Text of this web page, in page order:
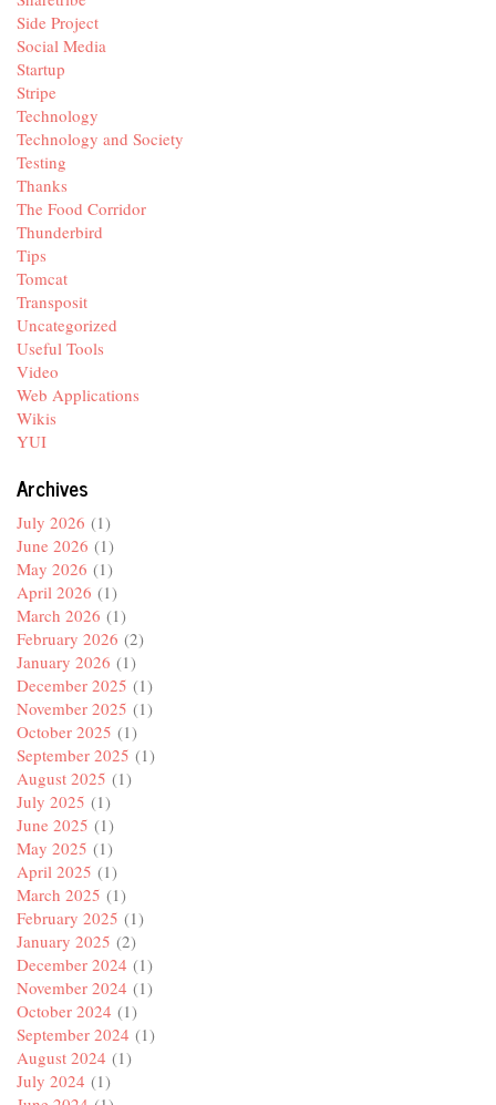
Side Project
Social Media
Startup
Stripe
Technology
Technology and Society
Testing
Thanks
The Food Corridor
Thunderbird
Tips
Tomcat
Transposit
Uncategorized
Useful Tools
Video
Web Applications
Wikis
YUI
Archives
July 2026 (1)
June 2026 (1)
May 2026 (1)
April 2026 (1)
March 2026 (1)
February 2026 (2)
January 2026 (1)
December 2025 (1)
November 2025 (1)
October 2025 (1)
September 2025 (1)
August 2025 (1)
July 2025 (1)
June 2025 (1)
May 2025 (1)
April 2025 (1)
March 2025 (1)
February 2025 (1)
January 2025 (2)
December 2024 (1)
November 2024 (1)
October 2024 (1)
September 2024 (1)
August 2024 (1)
July 2024 (1)